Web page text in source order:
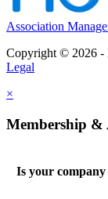
Association
Copyright © 2026 -
Legal
×
Membership &
Is your company